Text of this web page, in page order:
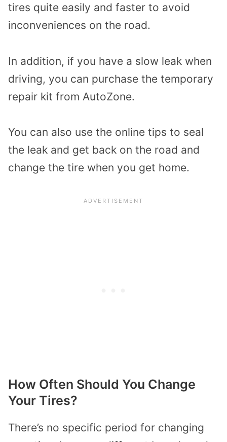
tires quite easily and faster to avoid
inconveniences on the road.
In addition, if you have a slow leak when
driving, you can purchase the temporary
repair kit from AutoZone.
You can also use the online tips to seal
the leak and get back on the road and
change the tire when you get home.
How Often Should You Change
Your Tires?
There’s no specific period for changing